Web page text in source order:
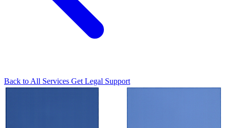
Back to All Services Get Legal Support